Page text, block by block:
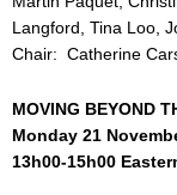
Langford, Tina Loo,
Chair: Catherine
MOVING BEYOND
Monday 21
13h00-15h00